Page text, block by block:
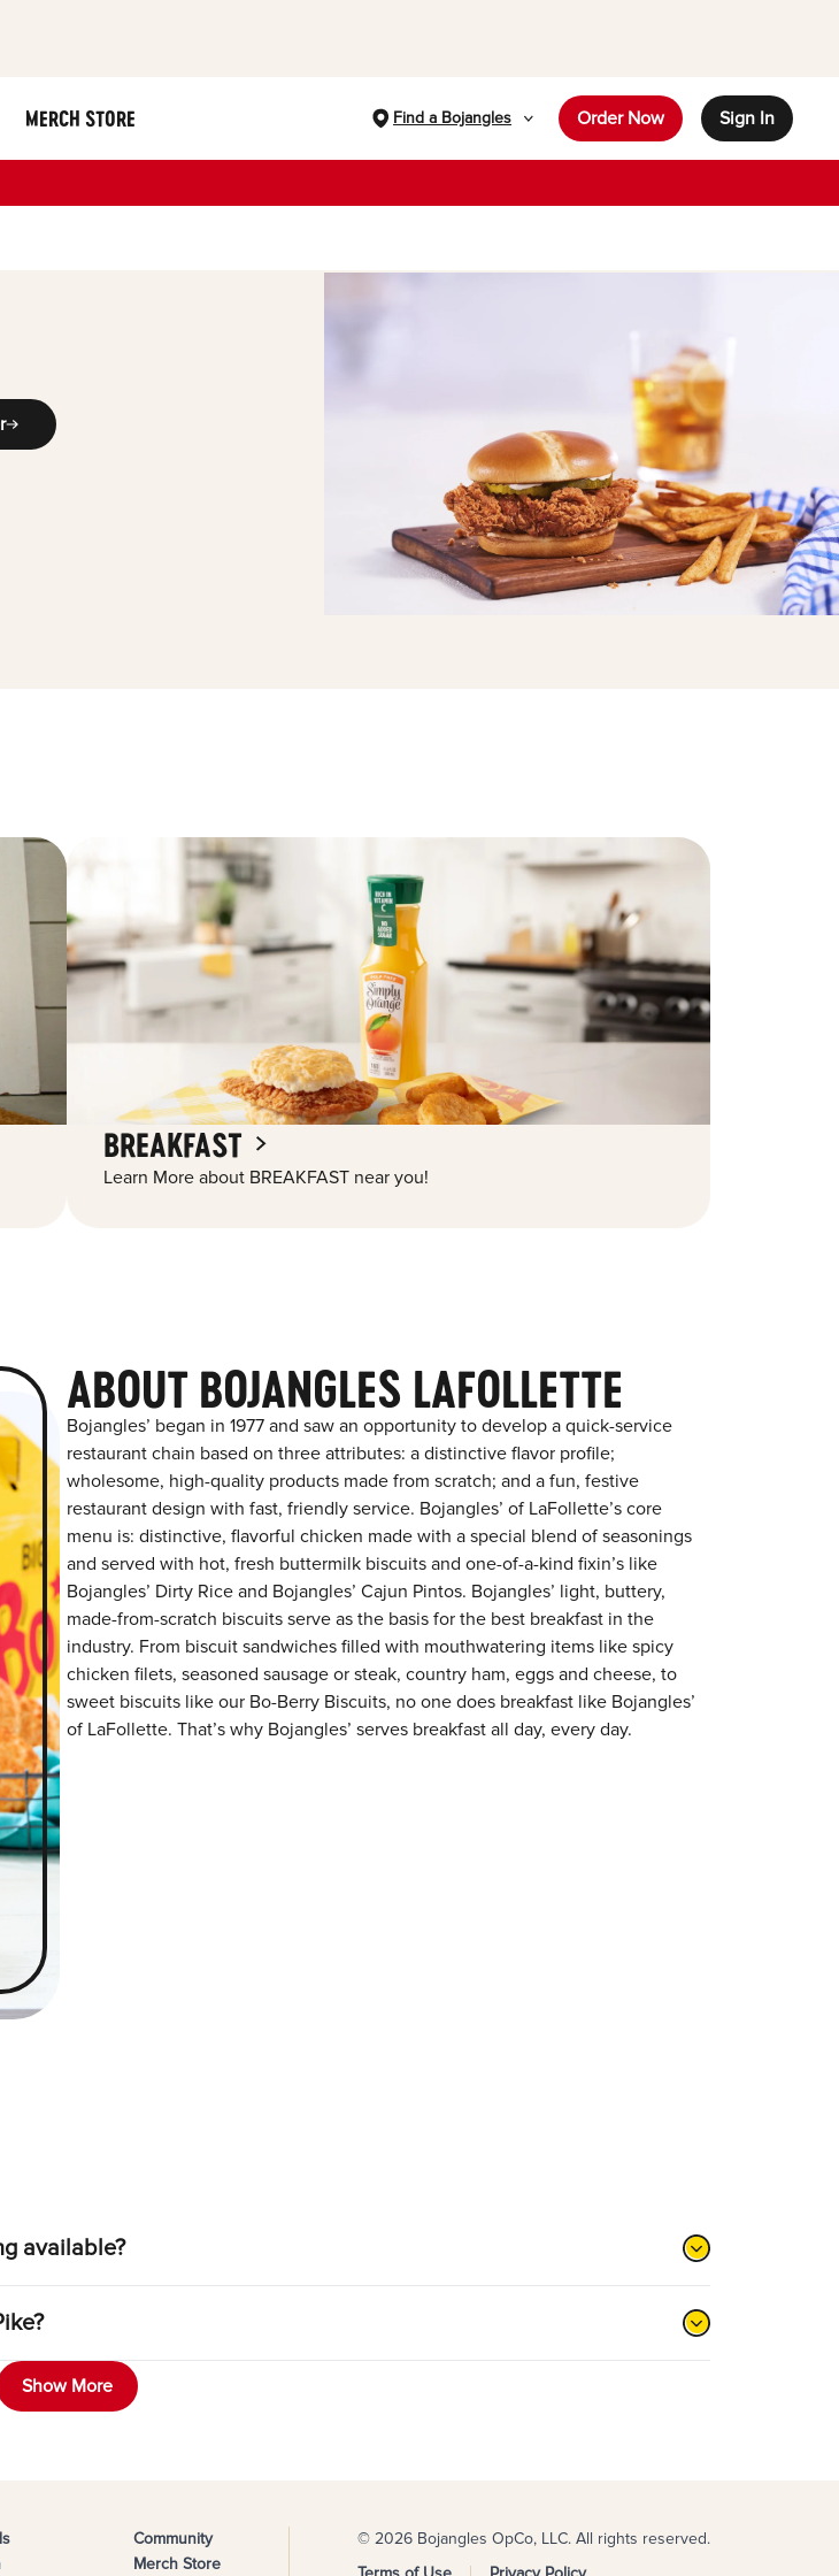
MERCH STORE Find a Bojangles Order Now Sign In
BREAKFAST
Learn More about BREAKFAST near you!
ABOUT BOJANGLES LAFOLLETTE
Bojangles’ began in 1977 and saw an opportunity to develop a quick-service
restaurant chain based on three attributes: a distinctive flavor profile;
wholesome, high-quality products made from scratch; and a fun, festive
restaurant design with fast, friendly service. Bojangles’ of LaFollette’s core
menu is: distinctive, flavorful chicken made with a special blend of seasonings
and served with hot, fresh buttermilk biscuits and one-of-a-kind fixin’s like
Bojangles’ Dirty Rice and Bojangles’ Cajun Pintos. Bojangles’ light, buttery,
made-from-scratch biscuits serve as the basis for the best breakfast in the
industry. From biscuit sandwiches filled with mouthwatering items like spicy
chicken filets, seasoned sausage or steak, country ham, eggs and cheese, to
sweet biscuits like our Bo-Berry Biscuits, no one does breakfast like Bojangles’
of LaFollette. That’s why Bojangles’ serves breakfast all day, every day.
available?
Show More
Community
Merch Store
© 2026 Bojangles OpCo, LLC. All rights reserved.